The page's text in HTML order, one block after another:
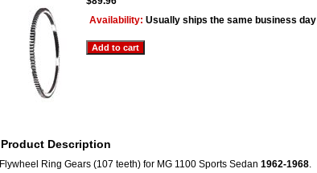
Availability: Usually ships the same business day
Product Description
Flywheel Ring Gears (107 teeth) for MG 1100 Sports Sedan 1962-1968.